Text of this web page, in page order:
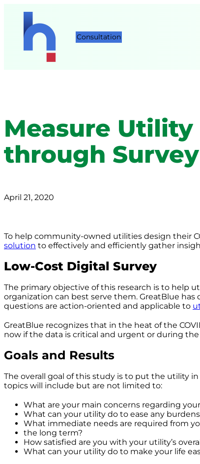
Consultation
Measure Utility
through
April 21, 2020
To help community-owned utilities design their
solution to effectively and efficiently gather
Low-Cost Digital Survey
The primary objective of this research is to help
organization can best serve them. GreatBlue
questions are action-oriented and applicable to
GreatBlue recognizes that in the heat of the
now if the data is critical and urgent or during
Goals and Results
The overall goal of this study is to put the utility
topics will include but are not limited to:
What are your main concerns regarding
What can your utility do to ease any
What immediate needs are required from
the long term?
How satisfied are you with your utility’s
What can your utility do to make your life